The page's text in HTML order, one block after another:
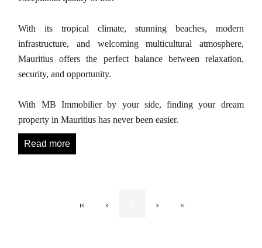
With its tropical climate, stunning beaches, modern
infrastructure, and welcoming multicultural atmosphere,
Mauritius offers the perfect balance between relaxation,
security, and opportunity.
With MB Immobilier by your side, finding your dream
property in Mauritius has never been easier.
Read more